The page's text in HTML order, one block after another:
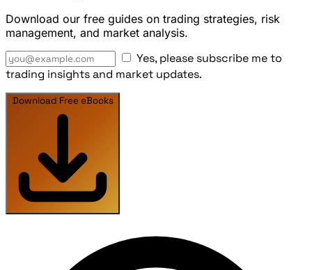
Download our free guides on trading strategies, risk
management, and market analysis.
Yes, please subscribe me to
trading insights and market updates.
Download Free eBooks